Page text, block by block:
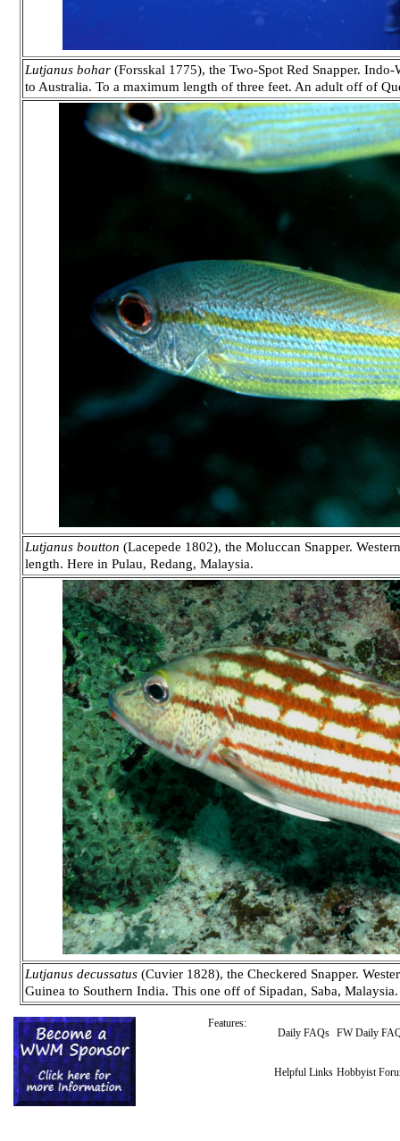
Lutjanus bohar (Forsskal 1775), the Two-Spot Red Snapper.
to Australia. To a maximum length of three feet. An adult off of
Lutjanus boutton (Lacepede 1802), the Moluccan Snapper.
length. Here in Pulau, Redang, Malaysia.
Lutjanus decussatus (Cuvier 1828), the Checkered Snapper.
Guinea to Southern India. This one off of Sipadan, Saba,
Features:
Daily FAQs FW Daily
Helpful Links Hobbyist